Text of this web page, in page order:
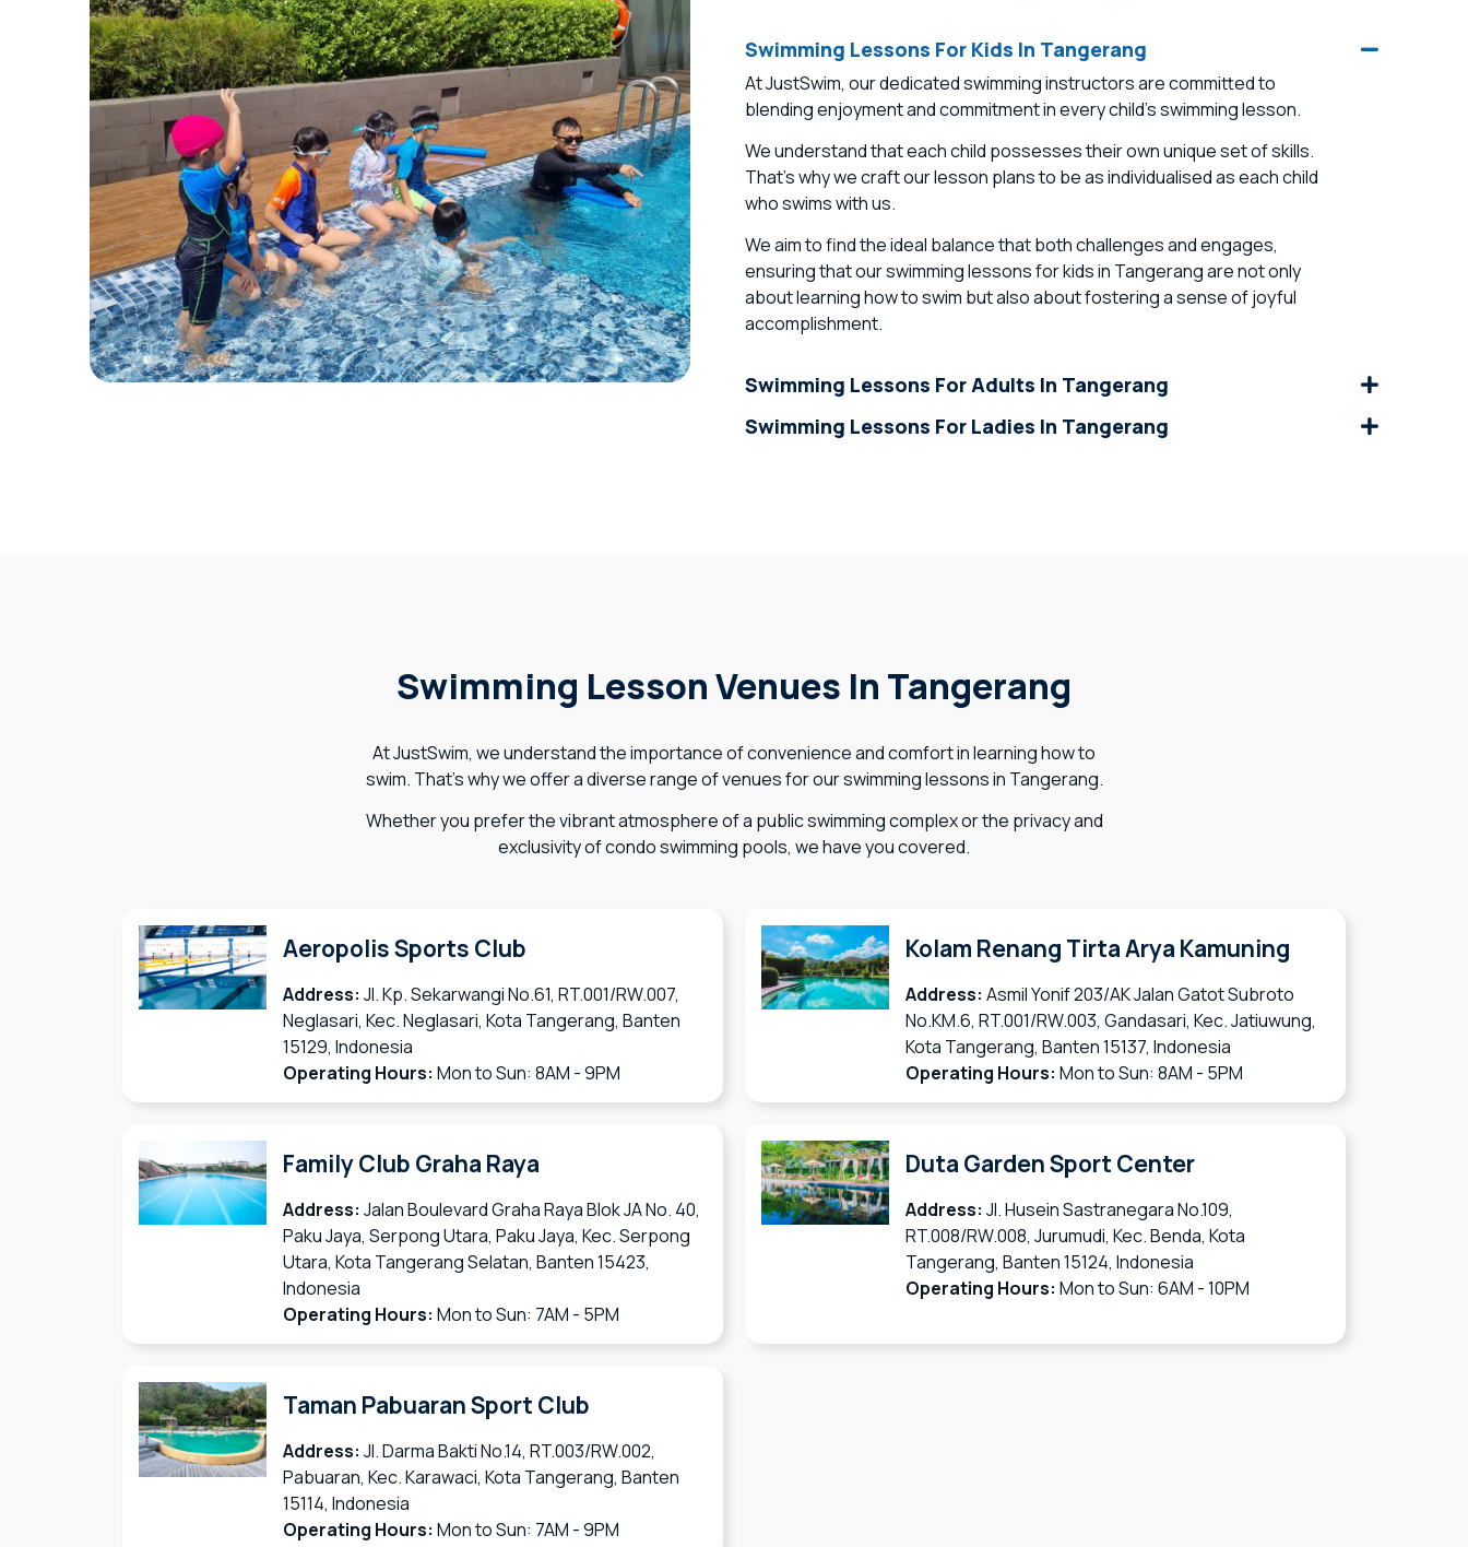
Swimming Lessons For Kids In Tangerang
At JustSwim, our dedicated swimming instructors are committed to
blending enjoyment and commitment in every child’s swimming lesson.
We understand that each child possesses their own unique set of skills.
That’s why we craft our lesson plans to be as individualised as each child
who swims with us.
We aim to find the ideal balance that both challenges and engages,
ensuring that our swimming lessons for kids in Tangerang are not only
about learning how to swim but also about fostering a sense of joyful
accomplishment.
Swimming Lessons For Adults In Tangerang
Swimming Lessons For Ladies In Tangerang
Swimming Lesson Venues In Tangerang
At JustSwim, we understand the importance of convenience and comfort in learning how to
swim. That’s why we offer a diverse range of venues for our swimming lessons in Tangerang.
Whether you prefer the vibrant atmosphere of a public swimming complex or the privacy and
exclusivity of condo swimming pools, we have you covered.
Aeropolis Sports Club
Address: Jl. Kp. Sekarwangi No.61, RT.001/RW.007,
Neglasari, Kec. Neglasari, Kota Tangerang, Banten
15129, Indonesia
Operating Hours: Mon to Sun: 8AM - 9PM
Family Club Graha Raya
Address: Jalan Boulevard Graha Raya Blok JA No. 40,
Paku Jaya, Serpong Utara, Paku Jaya, Kec. Serpong
Utara, Kota Tangerang Selatan, Banten 15423,
Indonesia
Operating Hours: Mon to Sun: 7AM - 5PM
Taman Pabuaran Sport Club
Address: Jl. Darma Bakti No.14, RT.003/RW.002,
Pabuaran, Kec. Karawaci, Kota Tangerang, Banten
15114, Indonesia
Operating Hours: Mon to Sun: 7AM - 9PM
Kolam Renang Tirta Arya Kamuning
Address: Asmil Yonif 203/AK Jalan Gatot Subroto
No.KM.6, RT.001/RW.003, Gandasari, Kec. Jatiuwung,
Kota Tangerang, Banten 15137, Indonesia
Operating Hours: Mon to Sun: 8AM - 5PM
Duta Garden Sport Center
Address: Jl. Husein Sastranegara No.109,
RT.008/RW.008, Jurumudi, Kec. Benda, Kota
Tangerang, Banten 15124, Indonesia
Operating Hours: Mon to Sun: 6AM - 10PM